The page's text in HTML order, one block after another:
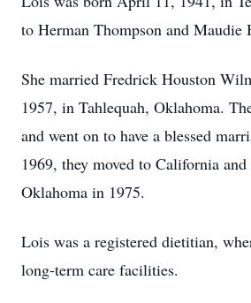
to Herman Thompson and Maudie
She married Fredrick Houston
1957, in Tahlequah, Oklahoma.
and went on to have a blessed
1969, they moved to California
Oklahoma in 1975.
Lois was a registered dietitian,
long-term care facilities.